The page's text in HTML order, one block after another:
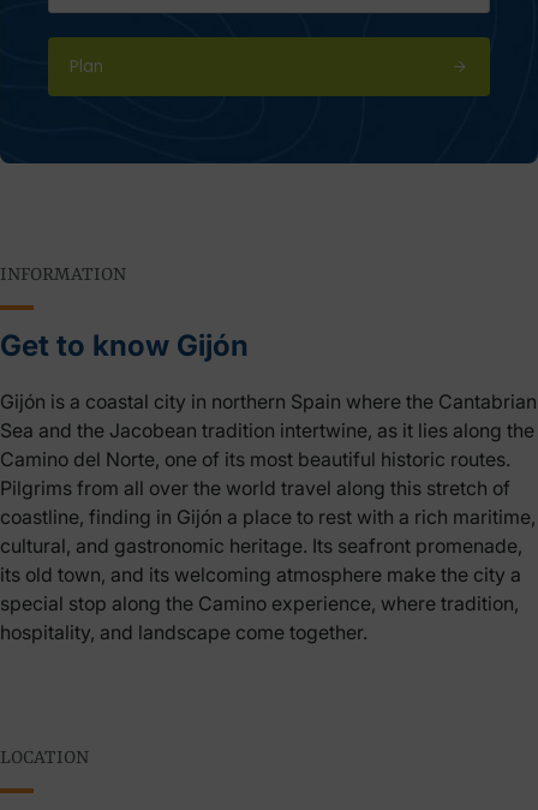
Plan
INFORMATION
Get to know Gijón
Gijón is a coastal city in northern Spain where the Cantabrian
Sea and the Jacobean tradition intertwine, as it lies along the
Camino del Norte, one of its most beautiful historic routes.
Pilgrims from all over the world travel along this stretch of
coastline, finding in Gijón a place to rest with a rich maritime,
cultural, and gastronomic heritage. Its seafront promenade,
its old town, and its welcoming atmosphere make the city a
special stop along the Camino experience, where tradition,
hospitality, and landscape come together.
LOCATION